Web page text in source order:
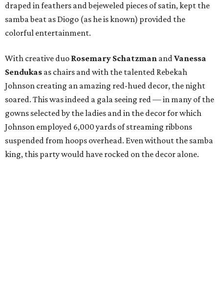
draped in feathers and bejeweled pieces of satin, kept the
samba beat as Diogo (as he is known) provided the
colorful entertainment.
With creative duo Rosemary Schatzman andVanessa
Sendukas as chairs and with the talented Rebekah
Johnson creating an amazing red-hued decor, the night
soared. This was indeed a gala seeing red — in many of the
gowns selected by the ladies and in the decor for which
Johnson employed 6,000 yards of streaming ribbons
suspended from hoops overhead. Even without the samba
king, this party would have rocked on the decor alone.